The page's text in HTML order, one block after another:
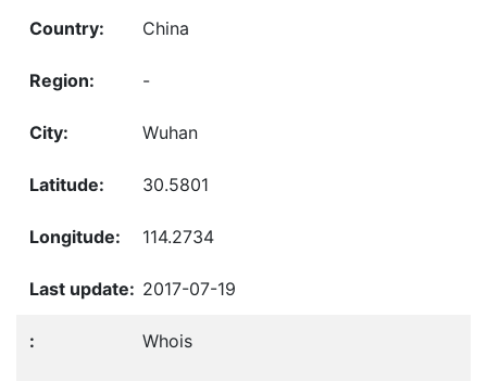
China
-
Wuhan
30.5801
114.2734
2017-07-19
Whois